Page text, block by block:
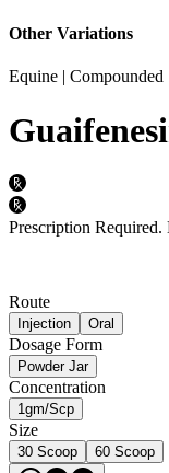
Other Variations
Equine | Compounded
Prescription Required.
Route
Injection Oral
Dosage Form
Powder Jar
Concentration
1gm/Scp
Size
30 Scoop 60 Scoop